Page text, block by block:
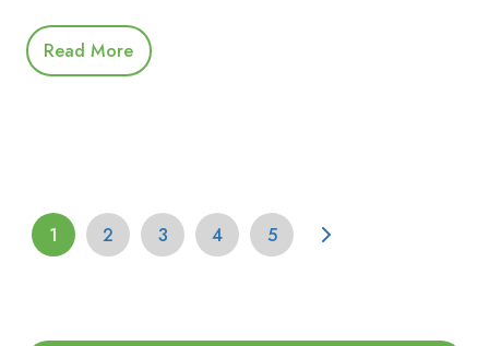
Read More
1 2 3 4 5